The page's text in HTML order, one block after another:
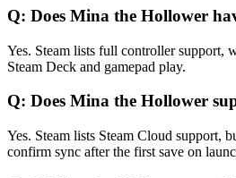
Q: Does Mina the Hollower
Yes. Steam lists full controller support,
Steam Deck and gamepad play.
Q: Does Mina the Hollower
Yes. Steam lists Steam Cloud support,
confirm sync after the first save on